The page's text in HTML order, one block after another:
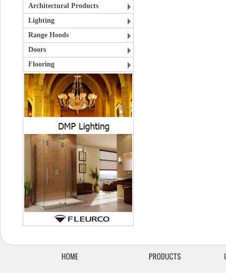
Architectural Products
Lighting
Range Hoods
Doors
Flooring